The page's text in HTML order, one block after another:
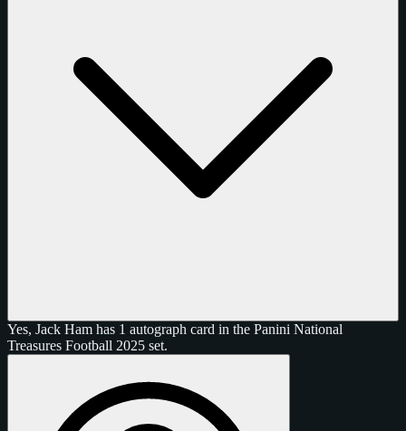
Yes, Jack Ham has 1 autograph card in the Panini National
Treasures Football 2025 set.